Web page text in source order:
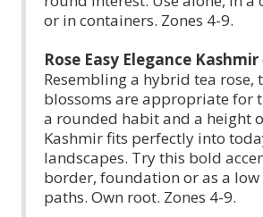
or in containers. Zones 4-9.
Rose Easy Elegance Kashmir
Resembling a hybrid tea rose,
blossoms are appropriate for
a rounded habit and a height
Kashmir fits perfectly into
landscapes. Try this bold
border, foundation or as a
paths. Own root. Zones 4-9.